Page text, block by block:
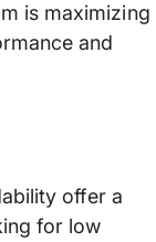
is maximizing
and
offer a
for low